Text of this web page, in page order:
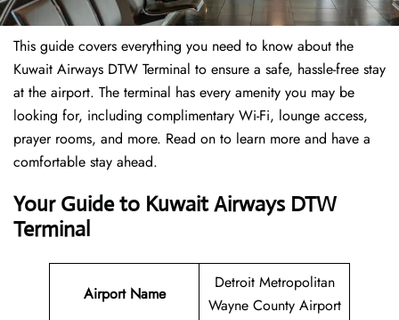
This guide covers everything you need to know about the
Kuwait Airways DTW Terminal to ensure a safe, hassle-free stay
at the airport. The terminal has every amenity you may be
looking for, including complimentary Wi-Fi, lounge access,
prayer rooms, and more. Read on to learn more and have a
comfortable stay ahead.
Your Guide to Kuwait Airways DTW
Terminal
Airport Name
Detroit Metropolitan
Wayne County Airport